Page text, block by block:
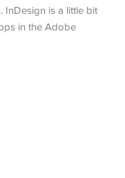
InDesign is a little bit
in the Adobe